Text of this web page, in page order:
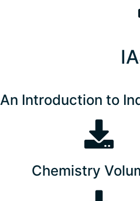
An Introduction to
Chemistry